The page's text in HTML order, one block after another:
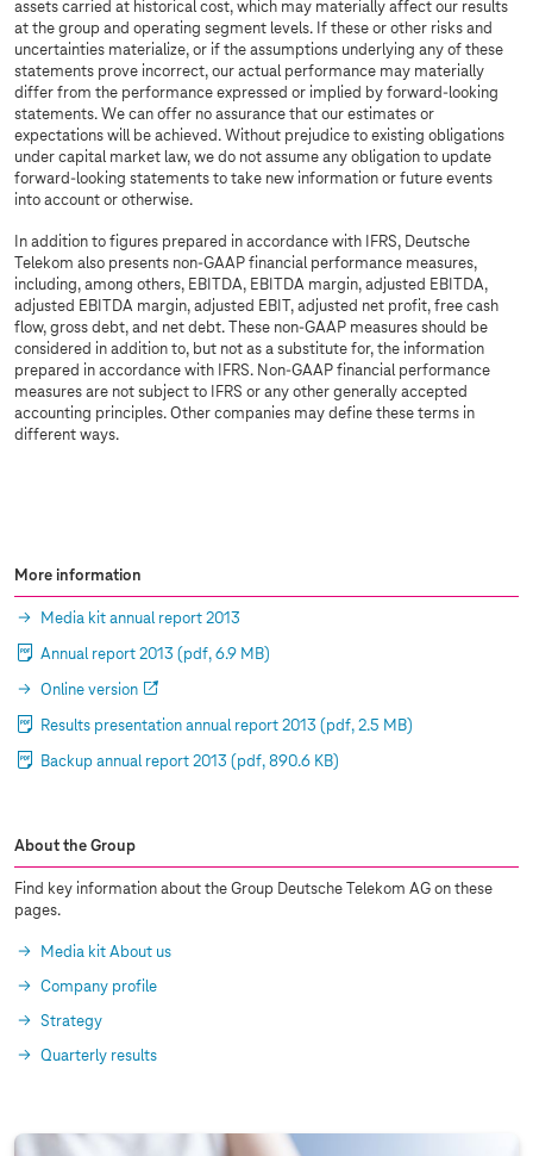
assets carried at historical cost, which may materially affect our results
at the group and operating segment levels. If these or other risks and
uncertainties materialize, or if the assumptions underlying any of these
statements prove incorrect, our actual performance may materially
differ from the performance expressed or implied by forward-looking
statements. We can offer no assurance that our estimates or
expectations will be achieved. Without prejudice to existing obligations
under capital market law, we do not assume any obligation to update
forward-looking statements to take new information or future events
into account or otherwise.
In addition to figures prepared in accordance with IFRS, Deutsche
Telekom also presents non-GAAP financial performance measures,
including, among others, EBITDA, EBITDA margin, adjusted EBITDA,
adjusted EBITDA margin, adjusted EBIT, adjusted net profit, free cash
flow, gross debt, and net debt. These non-GAAP measures should be
considered in addition to, but not as a substitute for, the information
prepared in accordance with IFRS. Non-GAAP financial performance
measures are not subject to IFRS or any other generally accepted
accounting principles. Other companies may define these terms in
different ways.
More information
Media kit annual report 2013
Annual report 2013 (pdf, 6.9 MB)
Online version
Results presentation annual report 2013 (pdf, 2.5 MB)
Backup annual report 2013 (pdf, 890.6 KB)
About the Group
Find key information about the Group Deutsche Telekom AG on these
pages.
Media kit About us
Company profile
Strategy
Quarterly results